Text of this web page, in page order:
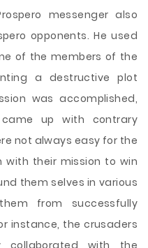
messenger also
opponents. He used
of the members of the
a destructive plot
was accomplished,
up with contrary
not always easy for the
with their mission to win
them selves in various
from successfully
instance, the crusaders
with the